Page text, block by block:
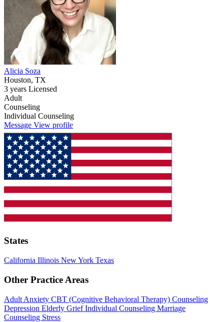
Alicia Soza
Houston, TX
3 years Licensed
Adult
Counseling
Individual Counseling
Message View profile
States
California Illinois New York Texas
Other Practice Areas
Adult Anxiety CBT (Cognitive Behavioral Therapy) Counseling
Depression Elderly GriefIndividual Counseling Marriage
Counseling Stress